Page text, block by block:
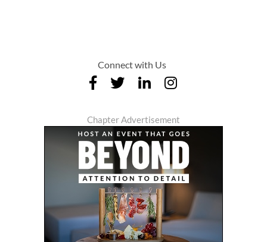
Connect with Us
Chapter Advertisement